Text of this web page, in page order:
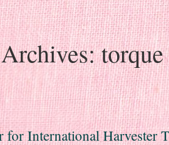
torque
International Harvester